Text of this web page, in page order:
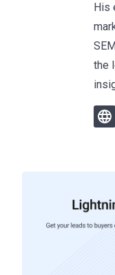
His
the